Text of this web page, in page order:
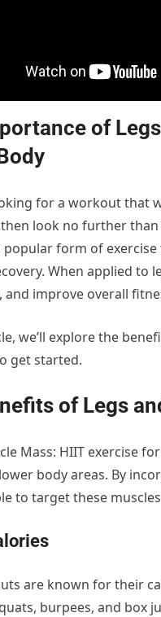
of
for a workout that
look no further
popular form of
When applied to
and improve overall
we’ll explore the
get started.
of Legs
Mass: HIIT exercise
body areas. By
to target these
are known for their
burpees, and box